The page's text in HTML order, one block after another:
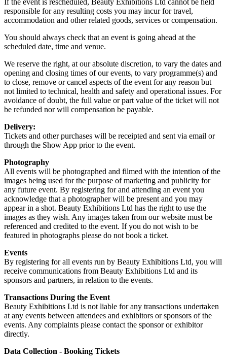
If the event is rescheduled, Beauty Exhibitions Ltd cannot be held
responsible for any resulting costs you may incur for travel,
accommodation and other related goods, services or compensation.
You should always check that an event is going ahead at the
scheduled date, time and venue.
We reserve the right, at our absolute discretion, to vary the dates and
opening and closing times of our events, to vary programme(s) and
to close, remove or cancel aspects of the event for any reason but
not limited to technical, health and safety and operational issues. For
avoidance of doubt, the full value or part value of the ticket will not
be refunded nor will compensation be payable.
Delivery:
Tickets and other purchases will be receipted and sent via email or
through the Show App prior to the event.
Photography
All events will be photographed and filmed with the intention of the
images being used for the purpose of marketing and publicity for
any future event. By registering for and attending an event you
acknowledge that a photographer will be present and you may
appear in a shot. Beauty Exhibitions Ltd has the right to use the
images as they wish. Any images taken from our website must be
referenced and credited to the event. If you do not wish to be
featured in photographs please do not book a ticket.
Events
By registering for all events run by Beauty Exhibitions Ltd, you will
receive communications from Beauty Exhibitions Ltd and its
sponsors and partners, in relation to the events.
Transactions During the Event
Beauty Exhibitions Ltd is not liable for any transactions undertaken
at any events between attendees and exhibitors or sponsors of the
events. Any complaints please contact the sponsor or exhibitor
directly.
Data Collection - Booking Tickets